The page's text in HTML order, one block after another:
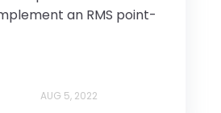
an RMS point-
AUG 5, 2022